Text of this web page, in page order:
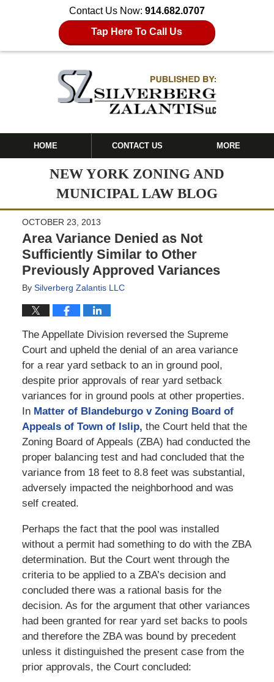
Contact Us Now: 914.682.0707
Tap Here To Call Us
HOME CONTACT US MORE
NEW YORK ZONING AND
MUNICIPAL LAW BLOG
OCTOBER 23, 2013
Area Variance Denied as Not
Sufficiently Similar to Other
Previously Approved Variances
By Silverberg Zalantis LLC
The Appellate Division reversed the Supreme
Court and upheld the denial of an area variance
for a rear yard setback to an in ground pool,
despite prior approvals of rear yard setback
variances for in ground pools at other properties.
In Matter of Blandeburgo v Zoning Board of
Appeals of Town of Islip, the Court held that the
Zoning Board of Appeals (ZBA) had conducted the
proper balancing test and had concluded that the
variance from 18 feet to 8.8 feet was substantial,
adversely impacted the neighborhood and was
self created.
Perhaps the fact that the pool was installed
without a permit had something to do with the ZBA
determination. But the Court went through the
criteria to be applied to a ZBA’s decision and
concluded there was a rational basis for the
decision. As for the argument that other variances
had been granted for rear yard set backs to pools
and therefore the ZBA was bound by precedent
unless it distinguished the present case from the
prior approvals, the Court concluded: